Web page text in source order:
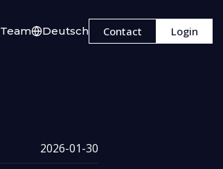
Team Deutsch Contact Login
2026-01-30